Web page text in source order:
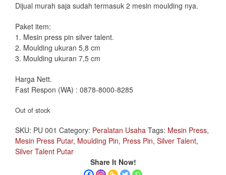
Dijual murah saja sudah termasuk 2 mesin moulding nya.
Paket item:
1. Mesin press pin silver talent.
2. Moulding ukuran 5,8 cm
3. Moulding ukuran 7,5 cm
Harga Nett.
Fast Respon (WA) : 0878-8000-8285
Out of stock
SKU: PU 001 Category: Peralatan Usaha Tags: Mesin Press,
Mesin Press Putar, Moulding Pin, Press Pin, Silver Talent,
Silver Talent Putar
Share It Now!